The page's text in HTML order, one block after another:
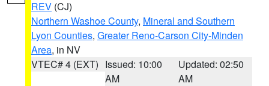
REV (CJ)
Northern Washoe County, Mineral and Southern
Lyon Counties, Greater Reno-Carson City-Minden
Area, in NV
VTEC# 4 (EXT) Issued: 10:00
AM
Updated: 02:50
AM